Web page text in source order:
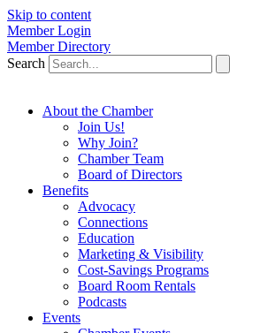
Skip to content
Member Login
Member Directory
Search
About the Chamber
Join Us!
Why Join?
Chamber Team
Board of Directors
Benefits
Advocacy
Connections
Education
Marketing & Visibility
Cost-Savings Programs
Board Room Rentals
Podcasts
Events